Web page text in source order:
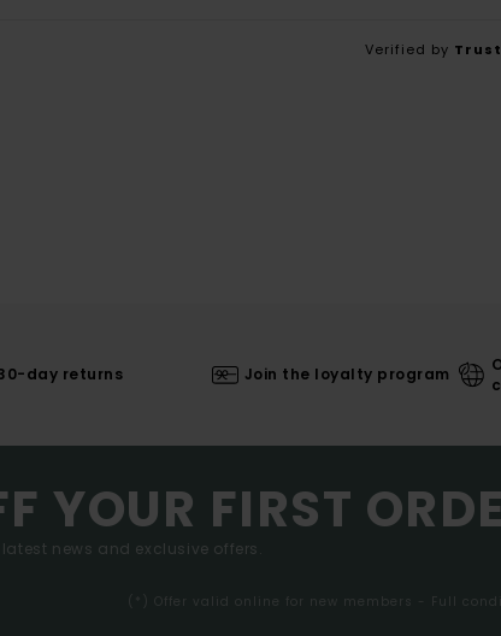
Verified by
day returns Join the loyalty program
YOUR FIRST
news and exclusive offers.
(*) Offer valid online for new members - Full